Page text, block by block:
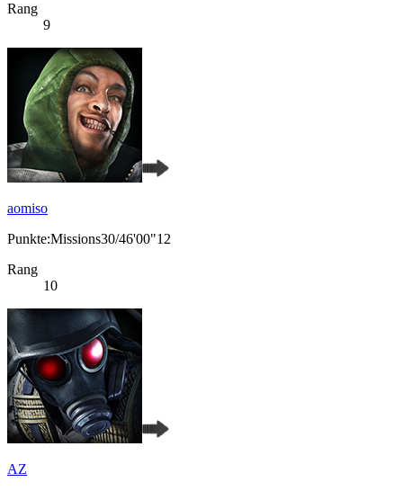
Rang
9
aomiso
Punkte:Missions30/46'00"12
Rang
10
AZ